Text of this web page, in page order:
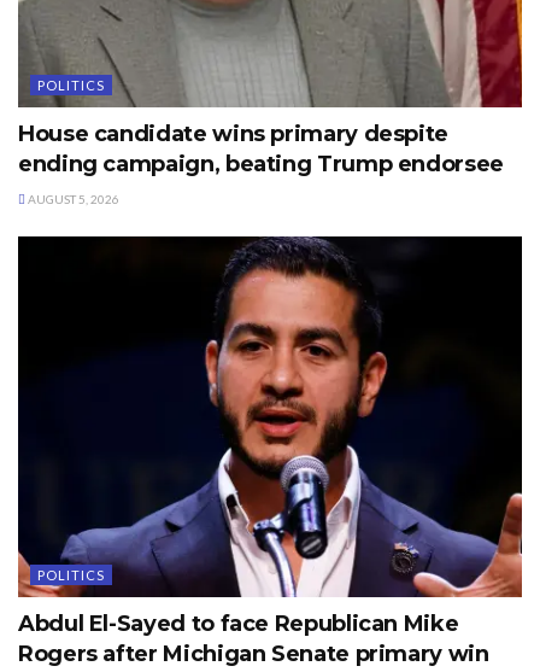
POLITICS
House candidate wins primary despite
ending campaign, beating Trump endorsee
AUGUST 5, 2026
POLITICS
Abdul El-Sayed to face Republican Mike
Rogers after Michigan Senate primary win